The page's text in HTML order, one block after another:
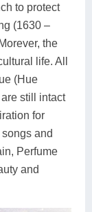
to protect
(1630 –
the
life. All
(Hue
still intact
for
and
Perfume
and